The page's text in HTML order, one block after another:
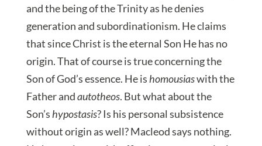
and the being of the Trinity as he denies
generation and subordinationism. He claims
that since Christ is the eternal Son He has no
origin. That of course is true concerning the
Son of God’s essence. He is homousiaswith the
Father andautotheos. But what about the
Son’s hypostasis? Is his personal subsistence
without origin as well? Macleod says nothing.